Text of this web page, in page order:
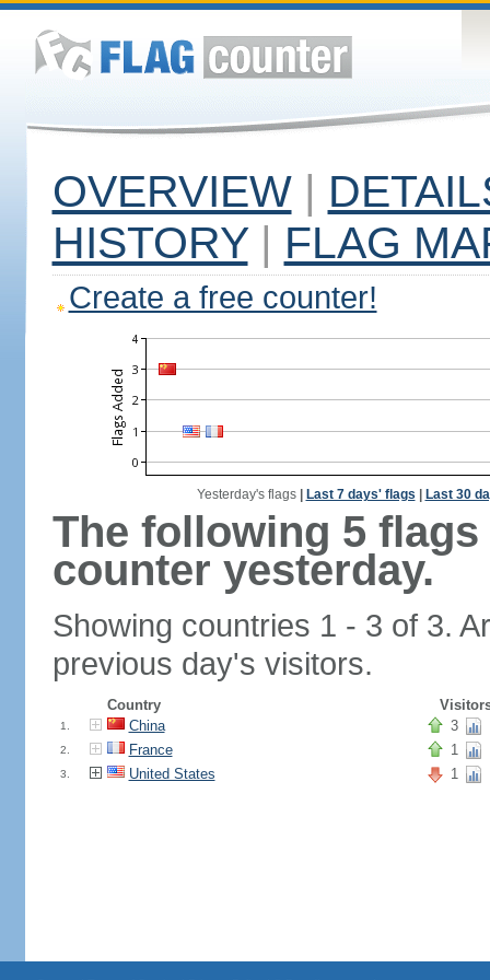
OVERVIEW |
HISTORY | FLAG
Create a free counter!
Yesterday's flags| Last 7 days' flags Last 30
The following 5
counter yesterday.
Showing countries 1 - 3 of 3.
previous day's visitors.
Country
1. China 3
2. France 1
3. United States 1